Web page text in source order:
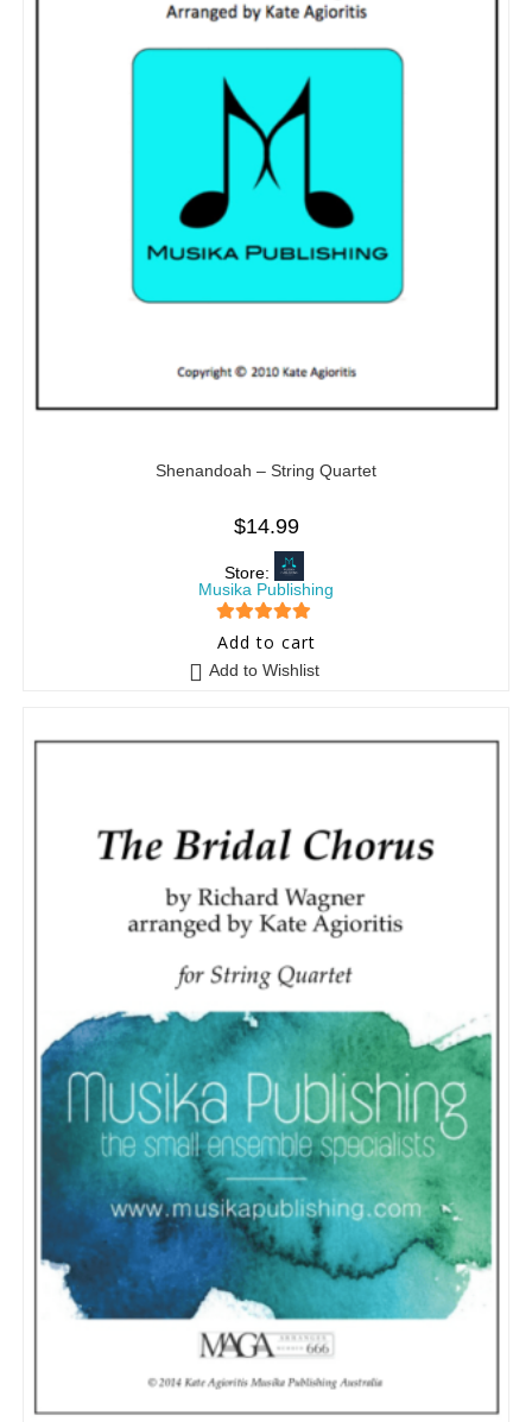
Shenandoah – String Quartet
$14.99
Store:
Musika Publishing
5 out of 5
Add to cart
Add to Wishlist